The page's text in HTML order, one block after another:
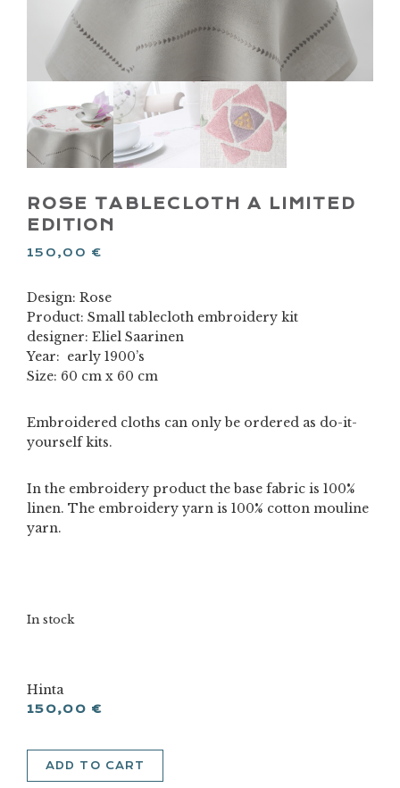
ROSE TABLECLOTH A LIMITED
EDITION
150,00 €
Design: Rose
Product: Small tablecloth embroidery kit
designer: Eliel Saarinen
Year: early 1900’s
Size: 60 cm x 60 cm
Embroidered cloths can only be ordered as do-it-
yourself kits.
In the embroidery product the base fabric is 100%
linen. The embroidery yarn is 100% cotton mouline
yarn.
In stock
Hinta
150,00 €
Rose
tablecloth
ADD TO CART